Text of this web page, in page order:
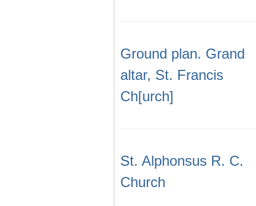
Ground plan. Grand
altar, St. Francis
Ch[urch]
St. Alphonsus R. C.
Church